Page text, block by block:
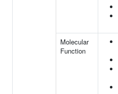
Molecular
Function